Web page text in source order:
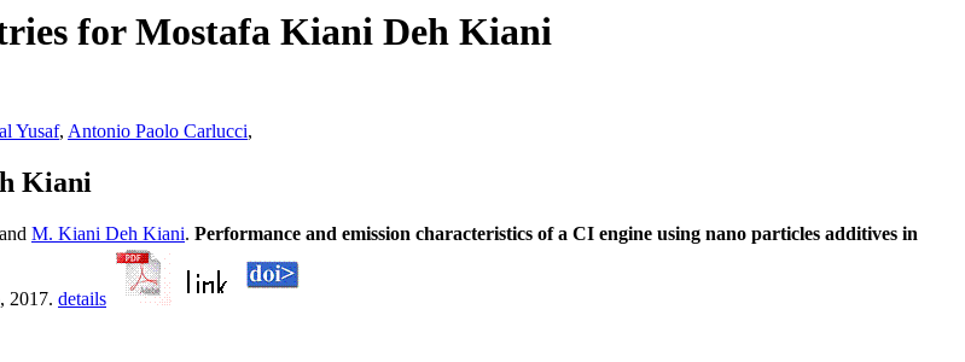
for Mostafa Kiani Deh Kiani
Yusaf, Antonio Paolo Carlucci,
Kiani
and M. Kiani Deh Kiani. Performance and emission characteristics of a CI engine using nano particles additives in
2017. details